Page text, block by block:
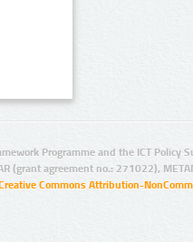
Programme and the ICT Policy
(grant agreement no.: 271022),
Commons Attribution-